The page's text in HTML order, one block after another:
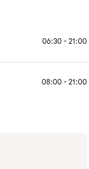
06:30 - 21:00
08:00 - 21:00